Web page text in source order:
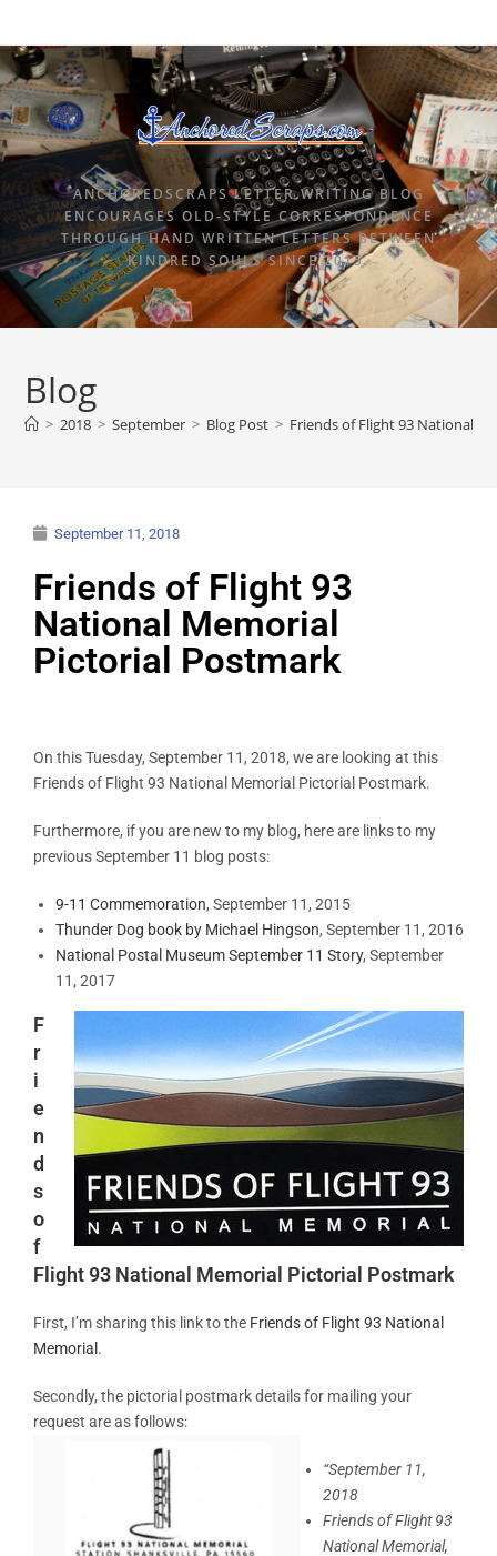
ANCHOREDSCRAPS LETTER WRITING BLOG
ENCOURAGES OLD-STYLE CORRESPONDENCE
THROUGH HAND WRITTEN LETTERS BETWEEN
KINDRED SOULS SINCE 2015.
Blog
> 2018 > September > Blog Post > Friends of Flight 93 National
September 11, 2018
Friends of Flight 93
National Memorial
Pictorial Postmark
On this Tuesday, September 11, 2018, we are looking at this
Friends of Flight 93 National Memorial Pictorial Postmark.
Furthermore, if you are new to my blog, here are links to my
previous September 11 blog posts:
9-11 Commemoration, September 11, 2015
Thunder Dog book by Michael Hingson, September 11, 2016
National Postal Museum September 11 Story, September
11, 2017
F
r
i
e
n
d
s
o
f
Flight 93 National Memorial Pictorial Postmark
First, I’m sharing this link to the Friends of Flight 93 National
Memorial .
Secondly, the pictorial postmark details for mailing your
request are as follows:
“September 11,
2018
Friends of Flight 93
National Memorial,